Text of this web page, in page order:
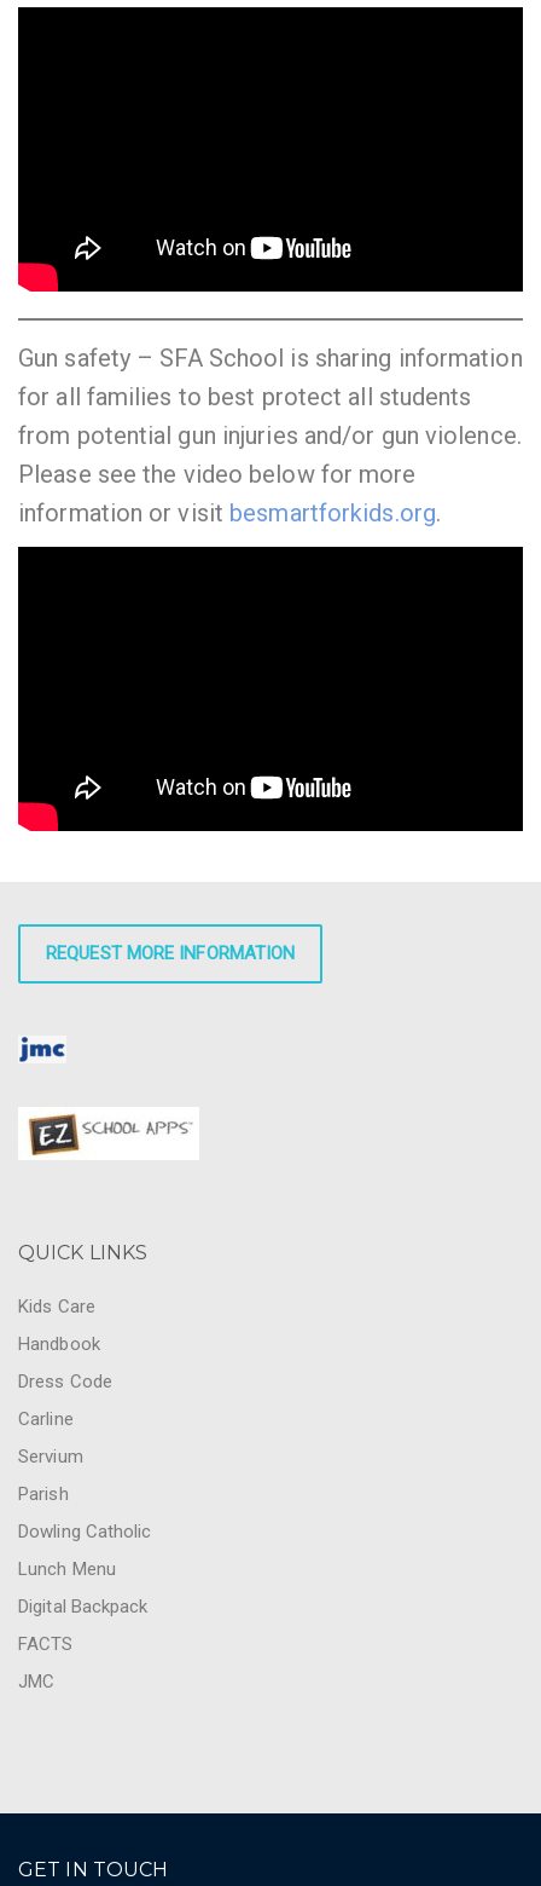
Gun safety – SFA School is sharing information
for all families to best protect all students
from potential gun injuries and/or gun violence.
Please see the video below for more
information or visit besmartforkids.org.
REQUEST MORE INFORMATION
QUICK LINKS
Kids Care
Handbook
Dress Code
Carline
Servium
Parish
Dowling Catholic
Lunch Menu
Digital Backpack
FACTS
JMC
GET IN TOUCH